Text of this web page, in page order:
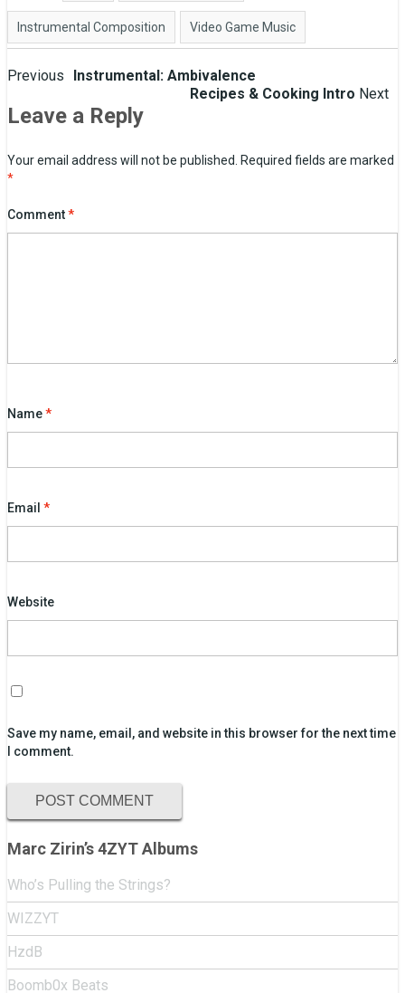
Instrumental Composition Video Game Music
Post
navigation
Previous
Instrumental: Ambivalence
Recipes & Cooking Intro Next
Leave a Reply
Your email address will not be published.
Required fields are marked
*
Comment*
Name*
Email *
Website
Save my name, email, and website in this browser for the next time
I comment.
Marc Zirin’s 4ZYT Albums
Who’s Pulling the Strings?
WIZZYT
HzdB
Boomb0x Beats